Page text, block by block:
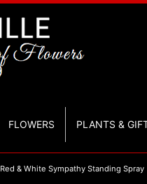
FLOWERS PLANTS &
Red & White Sympathy Standing Spray